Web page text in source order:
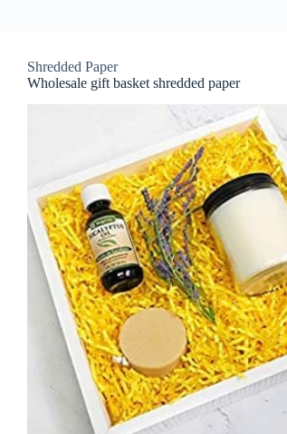
Shredded Paper
Wholesale gift basket shredded paper